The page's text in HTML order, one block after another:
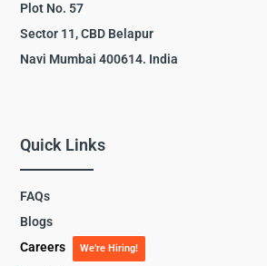
Plot No. 57
Sector 11, CBD Belapur
Navi Mumbai 400614. India
Quick Links
FAQs
Blogs
Careers
We’re Hiring!